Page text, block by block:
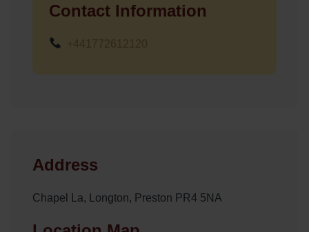
Contact Information
Address
Chapel La, Longton, Preston PR4 5NA